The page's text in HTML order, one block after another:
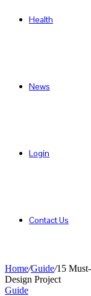
Health
News
Login
Contact Us
Home/Guide/15
Design Project
Guide